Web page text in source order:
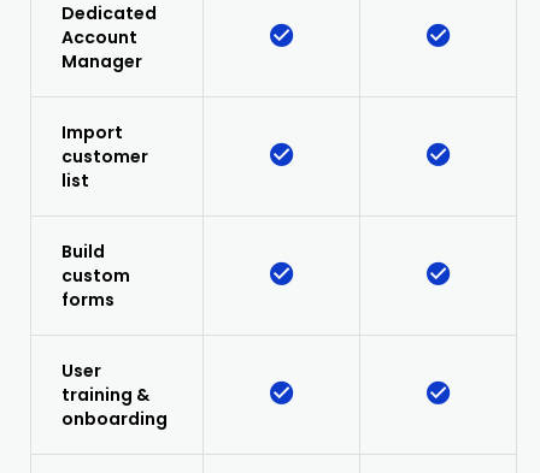
Dedicated
Account
Manager
Import
customer
list
Build
custom
forms
User
training &
onboarding